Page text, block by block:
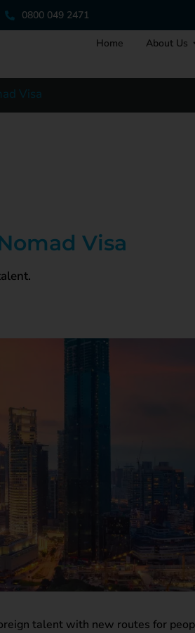
0800 049 2471
Home About Us
Visa
Visa
talent with new routes for